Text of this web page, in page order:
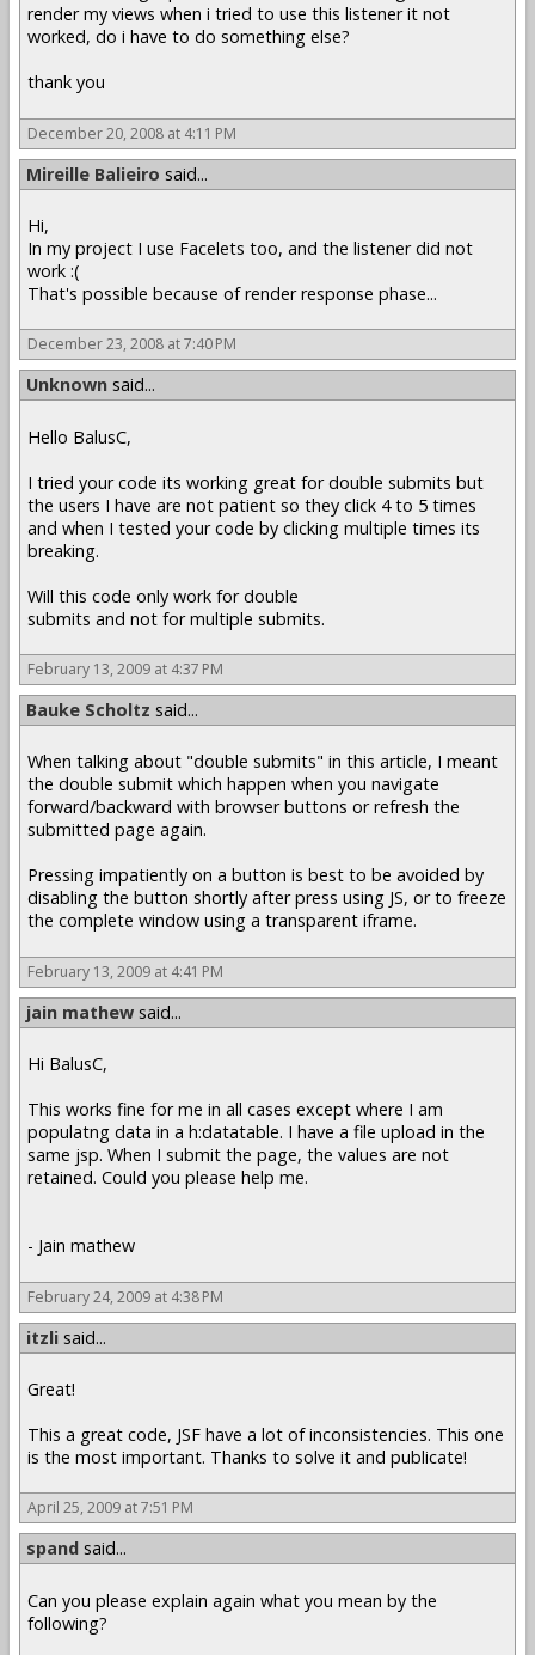
render my views when i tried to use this listener it not
worked, do i have to do something else?
thank you
December 20, 2008 at 4:11 PM
Mireille Balieiro said...
Hi,
In my project I use Facelets too, and the listener did not
work :(
That's possible because of render response phase...
December 23, 2008 at 7:40 PM
Unknown said...
Hello BalusC,
I tried your code its working great for double submits but
the users I have are not patient so they click 4 to 5 times
and when I tested your code by clicking multiple times its
breaking.
Will this code only work for double
submits and not for multiple submits.
February 13, 2009 at 4:37 PM
Bauke Scholtz said...
When talking about "double submits" in this article, I meant
the double submit which happen when you navigate
forward/backward with browser buttons or refresh the
submitted page again.
Pressing impatiently on a button is best to be avoided by
disabling the button shortly after press using JS, or to freeze
the complete window using a transparent iframe.
February 13, 2009 at 4:41 PM
jain mathew said...
Hi BalusC,
This works fine for me in all cases except where I am
populatng data in a h:datatable. I have a file upload in the
same jsp. When I submit the page, the values are not
retained. Could you please help me.
- Jain mathew
February 24, 2009 at 4:38 PM
itzli said...
Great!
This a great code, JSF have a lot of inconsistencies. This one
is the most important. Thanks to solve it and publicate!
April 25, 2009 at 7:51 PM
spand said...
Can you please explain again what you mean by the
following?